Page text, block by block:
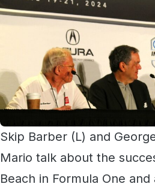
Skip Barber (L) and
Mario talk about the
Beach in Formula One